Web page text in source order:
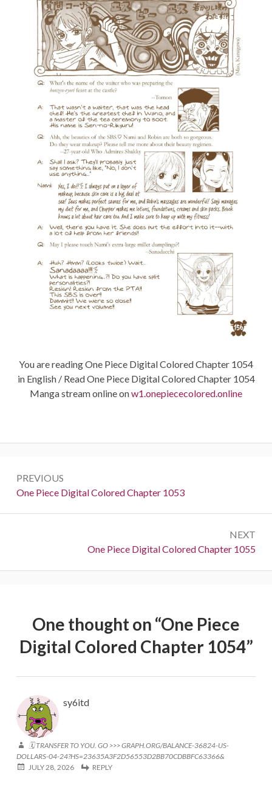
You are reading One Piece Digital Colored Chapter 1054
in English / Read One Piece Digital Colored Chapter 1054
Manga stream online onw1.onepiececolored.online
navigation
PREVIOUS
Previous:
One Piece Digital Colored Chapter 1053
NEXT
Next:
One Piece Digital Colored Chapter 1055
One thought on “One Piece
Digital Colored Chapter 1054”
sy6itd
🗓 TRANSFER TO YOU. GO >>> GRAPH.ORG/BALANCE-36824-US-
DOLLARS-04-24?HS=23635A3F2D56553D2BB70CDBBFC63366&
JULY 28, 2026
REPLY